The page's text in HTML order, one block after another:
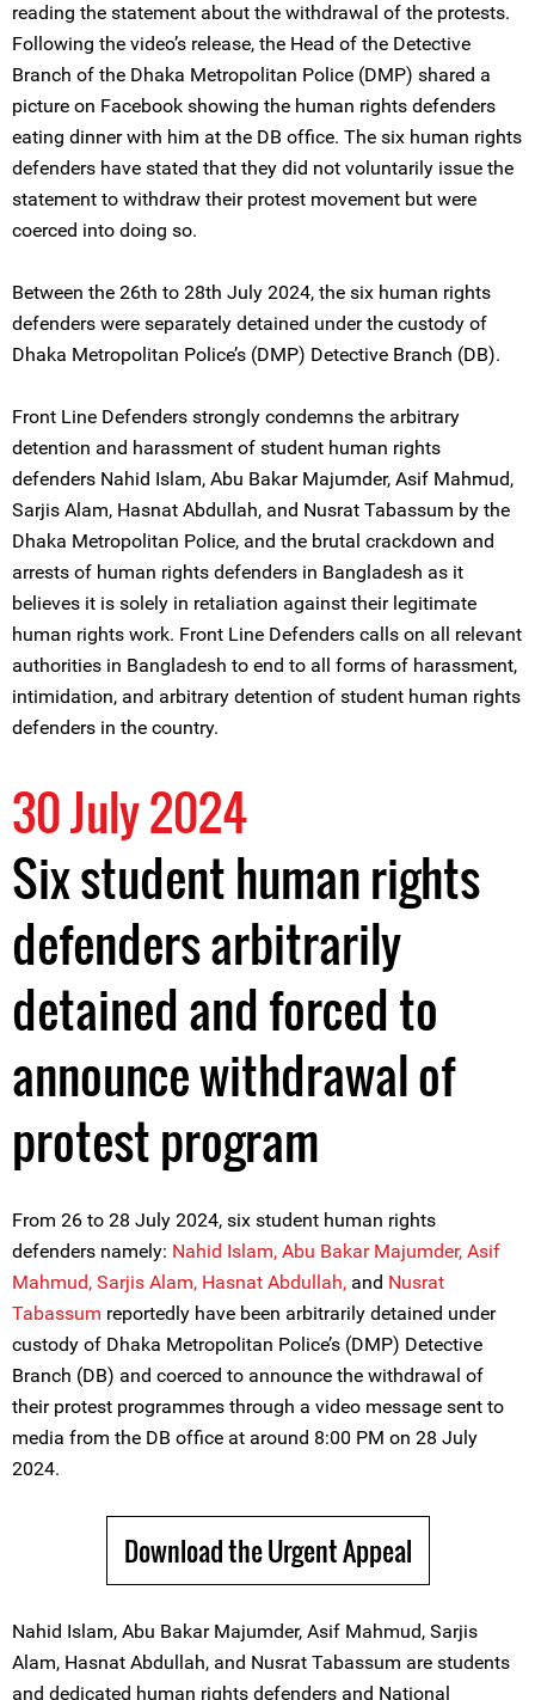
reading the statement about the withdrawal of the protests.
Following the video’s release, the Head of the Detective
Branch of the Dhaka Metropolitan Police (DMP) shared a
picture on Facebook showing the human rights defenders
eating dinner with him at the DB office. The six human rights
defenders have stated that they did not voluntarily issue the
statement to withdraw their protest movement but were
coerced into doing so.
Between the 26th to 28th July 2024, the six human rights
defenders were separately detained under the custody of
Dhaka Metropolitan Police’s (DMP) Detective Branch (DB).
Front Line Defenders strongly condemns the arbitrary
detention and harassment of student human rights
defenders Nahid Islam, Abu Bakar Majumder, Asif Mahmud,
Sarjis Alam, Hasnat Abdullah, and Nusrat Tabassum by the
Dhaka Metropolitan Police, and the brutal crackdown and
arrests of human rights defenders in Bangladesh as it
believes it is solely in retaliation against their legitimate
human rights work. Front Line Defenders calls on all relevant
authorities in Bangladesh to end to all forms of harassment,
intimidation, and arbitrary detention of student human rights
defenders in the country.
30 July 2024
Six student human rights
defenders arbitrarily
detained and forced to
announce withdrawal of
protest program
From 26 to 28 July 2024, six student human rights
defenders namely: Nahid Islam, Abu Bakar Majumder, Asif
Mahmud, Sarjis Alam, Hasnat Abdullah, and Nusrat
Tabassum reportedly have been arbitrarily detained under
custody of Dhaka Metropolitan Police’s (DMP) Detective
Branch (DB) and coerced to announce the withdrawal of
their protest programmes through a video message sent to
media from the DB office at around 8:00 PM on 28 July
2024.
Download the Urgent Appeal
Nahid Islam, Abu Bakar Majumder, Asif Mahmud, Sarjis
Alam, Hasnat Abdullah, and Nusrat Tabassum are students
and dedicated human rights defenders and National